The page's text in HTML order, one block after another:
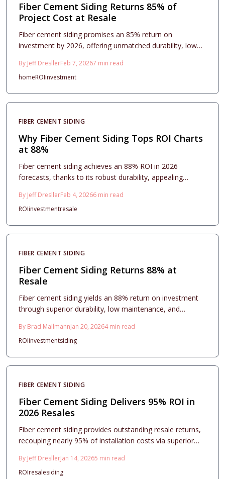
Fiber Cement Siding Returns 85% of
Project Cost at Resale
Fiber cement siding promises an 85% return on
investment by 2026, offering unmatched durability, low
comprehensive guide covers material options, installation
techniques, contractor tips, and maintenance advice to
renovation.
By Jeff DresllerFeb 7, 20267 min read
homeROIinvestment
FIBER CEMENT SIDING
Why Fiber Cement Siding Tops ROI Charts
at 88%
Fiber cement siding achieves an 88% ROI in 2026
forecasts, thanks to its robust durability, appealing
costs. This comprehensive guide details pricing insights,
material selections, design approaches, and care
longevity, and resale enhancement for homeowners
By Jeff DresllerFeb 4, 20266 min read
ROIinvestmentresale
FIBER CEMENT SIDING
Fiber Cement Siding Returns 88% at
Resale
Fiber cement siding yields an 88% return on investment
through superior durability, low maintenance, and
costs, design options, project timelines, and care tips to
support informed decisions and long-term value
By Brad MallmannJan 20, 20264min read
ROIinvestmentsiding
FIBER CEMENT SIDING
Fiber Cement Siding Delivers 95% ROI in
2026 Resales
Fiber cement siding provides outstanding resale returns,
recouping nearly 95% of installation costs via superior
resource covers expenses, design approaches,
installation fundamentals, and upkeep practices to
By Jeff DresllerJan 14, 20265 min read
ROIresalesiding